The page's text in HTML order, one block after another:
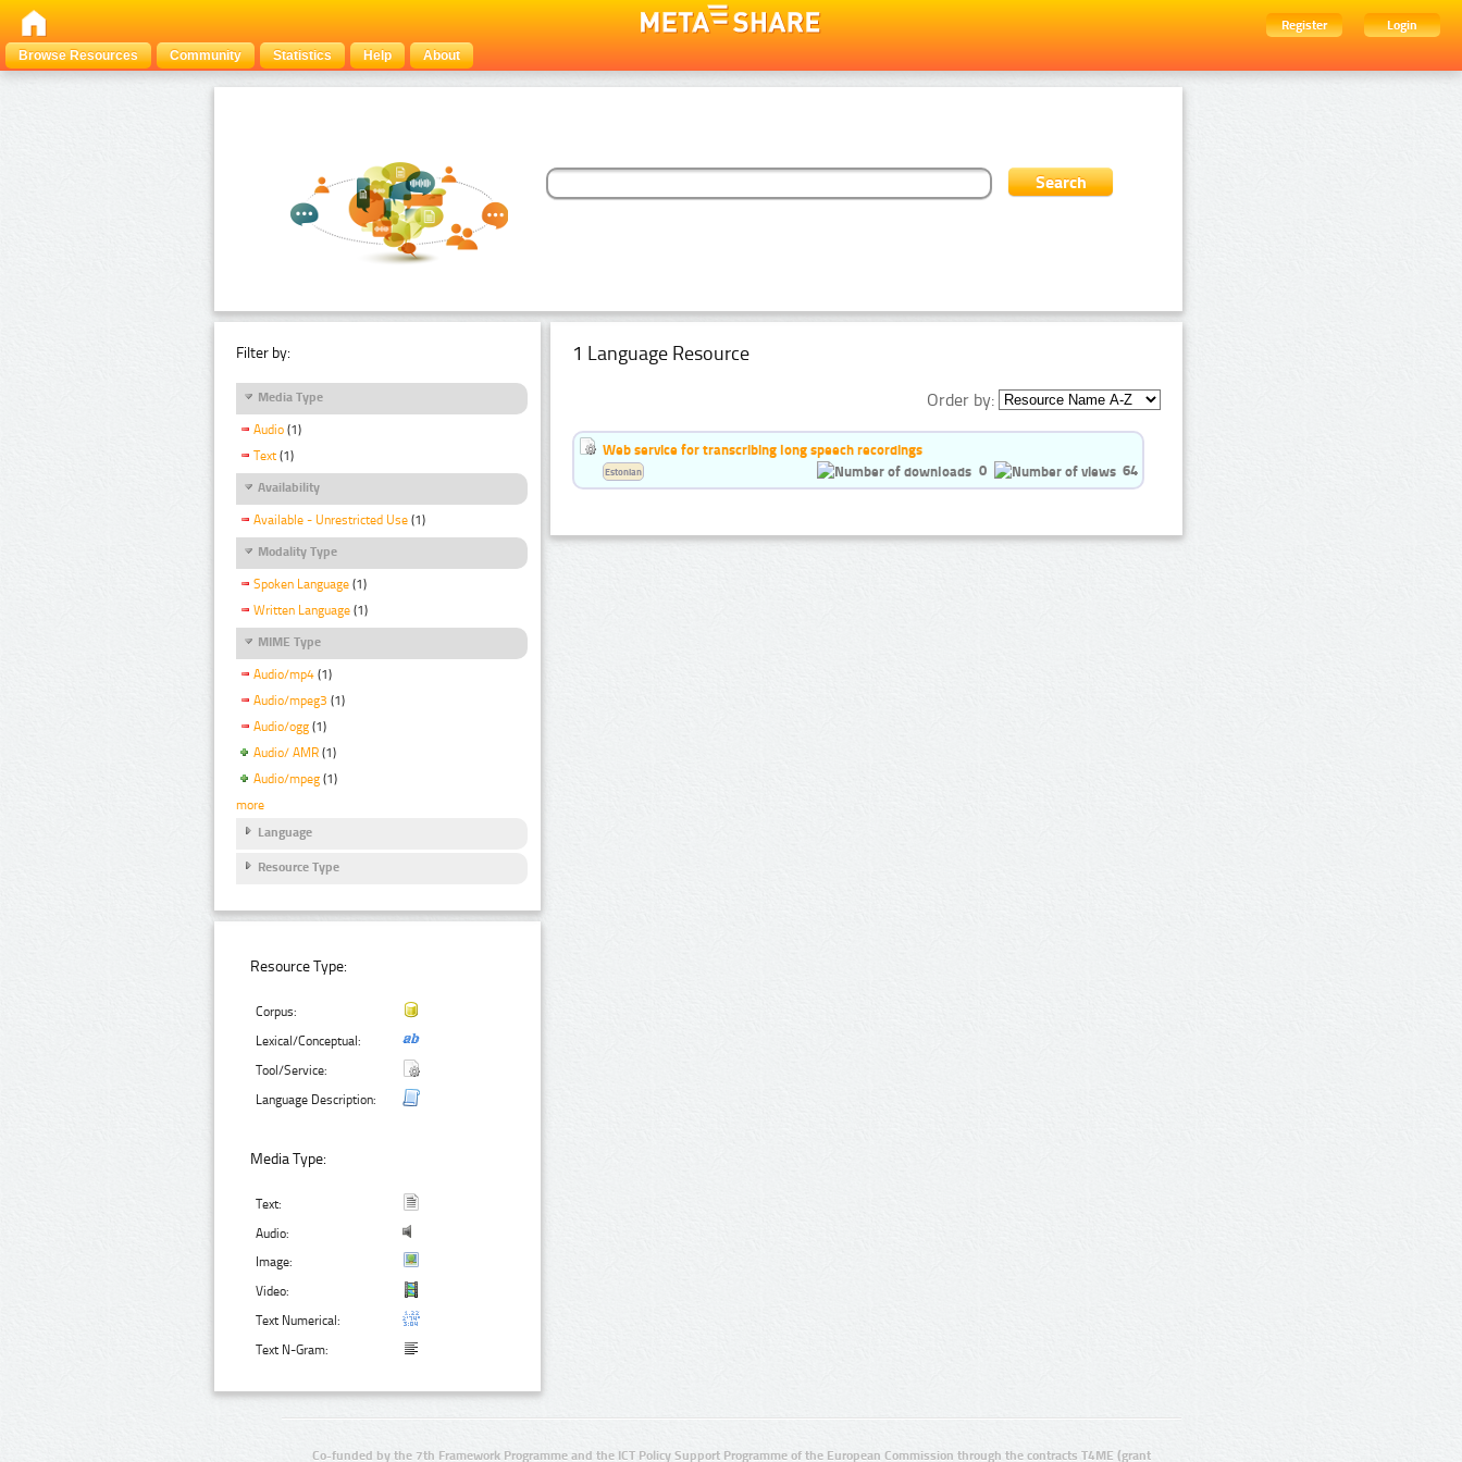
Register
Login
Browse Resources
Community Statistics Help About
Filter by:
Media Type
Audio (1)
Text (1)
Availability
Available - Unrestricted Use (1)
Modality Type
Spoken Language (1)
Written Language (1)
MIME Type
Audio/mp4 (1)
Audio/mpeg3 (1)
Audio/ogg (1)
Audio/ AMR (1)
Audio/mpeg (1)
more
Language
Resource Type
Resource Type:
Corpus:
Lexical/Conceptual:
Tool/Service:
Language Description:
Media Type:
Text:
Audio:
Image:
Video:
Text Numerical:
Text N-Gram:
1 Language Resource
Order by:
Web service for transcribing long speech recordings
0
64
Estonian
Co-funded by the 7th Framework Programme and the ICT Policy Support Programme of the European Commission through the contracts T4ME (grant